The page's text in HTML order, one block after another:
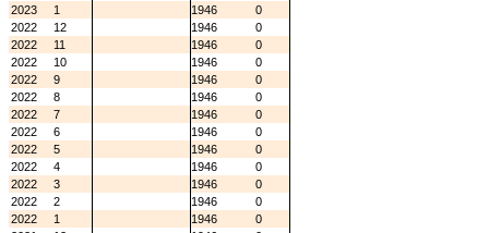
2023
1 1946
0
2022
12 1946
0
2022
11 1946
0
2022
10 1946
0
2022
9 1946
0
2022
8 1946
0
2022
7 1946
0
2022
6 1946
0
2022
5 1946
0
2022
4 1946
0
2022
3 1946
0
2022
2 1946
0
2022
1 1946
0